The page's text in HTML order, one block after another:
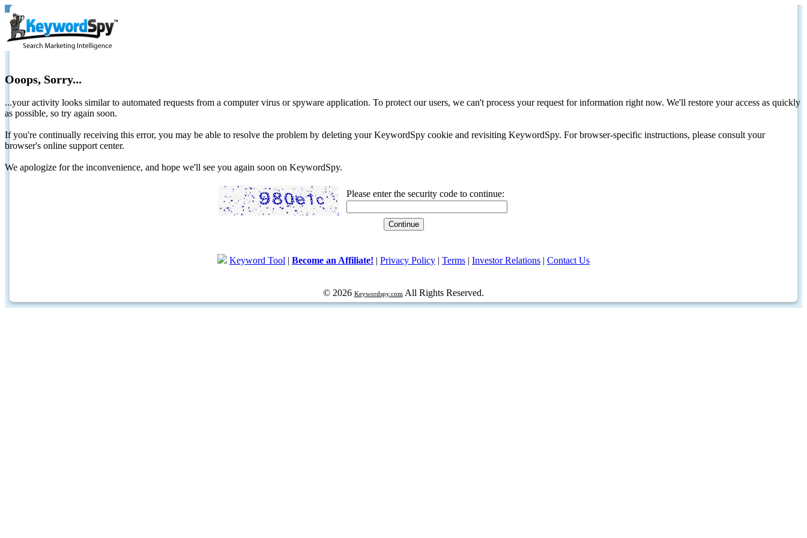
Ooops, Sorry...
...your activity looks similar to automated requests from a computer virus or spyware application. To protect our users, we can't process your request for information right now. We'll restore your access as quickly
as possible, so try again soon.
If you're continually receiving this error, you may be able to resolve the problem by deleting your KeywordSpy cookie and revisiting KeywordSpy. For browser-specific instructions, please consult your
browser's online support center.
We apologize for the inconvenience, and hope we'll see you again soon on KeywordSpy.
Please enter the security code to continue:
Keyword Tool | Become an Affiliate! | Privacy Policy | Terms | Investor Relations | Contact Us
© 2026 Keywordspy.com All Rights Reserved.